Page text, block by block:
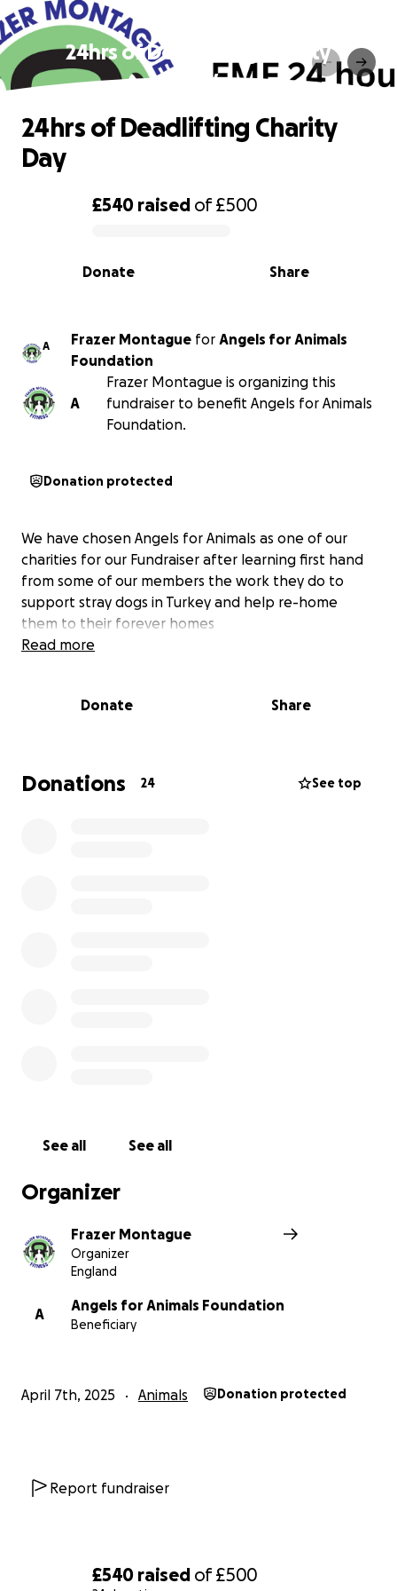
£540 raised of£500
24hrs of Deadlifting Charity
Day
0% complete
£540 raised of£500
Share
Donate
24hrs of Deadlifting Charity
Day
A Frazer Montague for Angels for Animals
Foundation
A
Frazer Montague is organizing this
fundraiser to benefit Angels for Animals
Foundation.
Donation protected
We have chosen Angels for Animals as one of our
charities for our Fundraiser after learning first hand
from some of our members the work they do to
support stray dogs in Turkey and help re-home
them to their forever homes
Read more
Donate Share
Donations 24 See top
See all See all
Organizer
Frazer Montague
Organizer
England
A
Angels for Animals Foundation
Beneficiary
April 7th, 2025 Animals Donation protected
Report fundraiser